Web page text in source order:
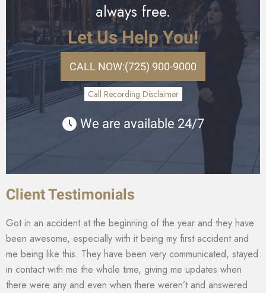
always free.
Let Us Help You!
CALL NOW:(725) 900-9000
Call Recording Disclaimer
We are available 24/7
Client Testimonials
Got in an accident at the beginning of the year and they have
been awesome, especially with it being my first accident and
me being like this. They have been very communicated, stayed
in contact with me the whole time, giving me updates when
there were any and even when there weren’t and answered